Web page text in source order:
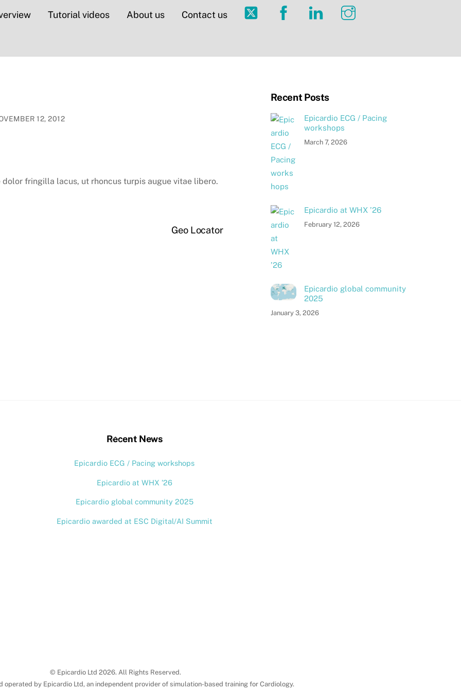
Twitter Facebook LinkedIn
Tutorial videos About us Contact us
12, 2012
fringilla lacus, ut rhoncus turpis augue vitae libero.
Geo Locator
Recent Posts
Epicardio ECG / Pacing
workshops
March 7, 2026
Epicardio at WHX ’26
February 12, 2026
Epicardio global community
2025
January 3, 2026
Back
Top
Recent News
Epicardio ECG / Pacing workshops
Epicardio at WHX ’26
Epicardio global community 2025
Epicardio awarded at ESC Digital/AI Summit
© Epicardio Ltd 2026. All Rights Reserved.
operated by Epicardio Ltd, an independent provider of simulation-based training for Cardiology.